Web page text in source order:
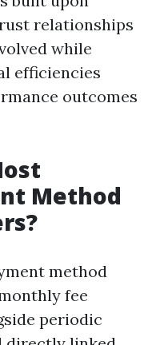
relationships
while
efficiencies
outcomes
Method
method
fee
periodic